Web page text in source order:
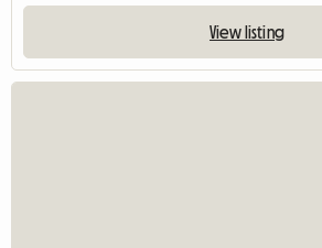
View listing